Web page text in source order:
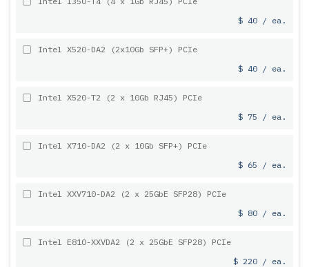
$ 40 / ea.
Intel X520-DA2 (2x10Gb SFP+) PCIe
$ 40 / ea.
Intel X520-T2 (2 x 10Gb RJ45) PCIe
$ 75 / ea.
Intel X710-DA2 (2 x 10Gb SFP+) PCIe
$ 65 / ea.
Intel XXV710-DA2 (2 x 25GbE SFP28) PCIe
$ 80 / ea.
Intel E810-XXVDA2 (2 x 25GbE SFP28) PCIe
$ 220 / ea.